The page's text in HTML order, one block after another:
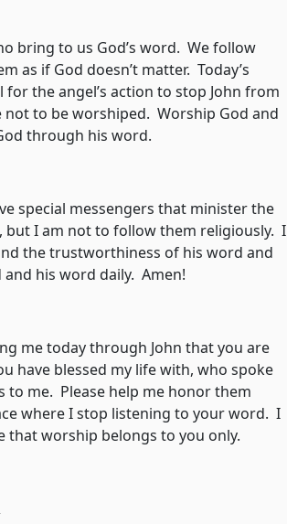
bring to us God’s word. We follow
as if God doesn’t matter. Today’s
the angel’s action to stop John from
to be worshiped. Worship God and
through his word.
messengers that minister the
but I am not to follow them religiously. I
the trustworthiness of his word and
his word daily. Amen!
today through John that you are
have blessed my life with, who spoke
me. Please help me honor them
where I stop listening to your word. I
that worship belongs to you only.